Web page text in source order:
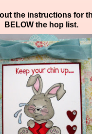
the instructions for
BELOW the hop list.